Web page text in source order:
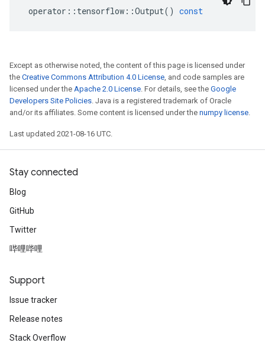
operator :: tensorflow ::Output() const
Except as otherwise noted, the content of this page is licensed under
the Creative Commons Attribution 4.0 License, and code samples are
licensed under the Apache 2.0 License. For details, see the Google
Developers Site Policies. Java is a registered trademark of Oracle
and/or its affiliates. Some content is licensed under the numpy license.
Last updated 2021-08-16 UTC.
Stay connected
Blog
GitHub
Twitter
哔哩哔哩
Support
Issue tracker
Release notes
Stack Overflow